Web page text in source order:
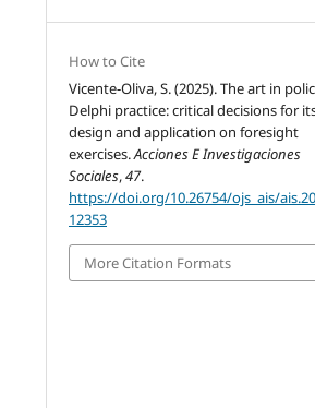
How to Cite
Vicente-Oliva, S. (2025). The art in
Delphi practice: critical decisions for
design and application on foresight
exercises.Acciones E Investigaciones
Sociales,47.
https://doi.org/10.26754/ojs_ais/
12353
More Citation Formats